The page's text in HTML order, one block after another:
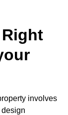
involves